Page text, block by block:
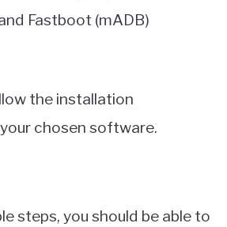
Fastboot (mADB)
the installation
chosen software.
steps, you should be able to